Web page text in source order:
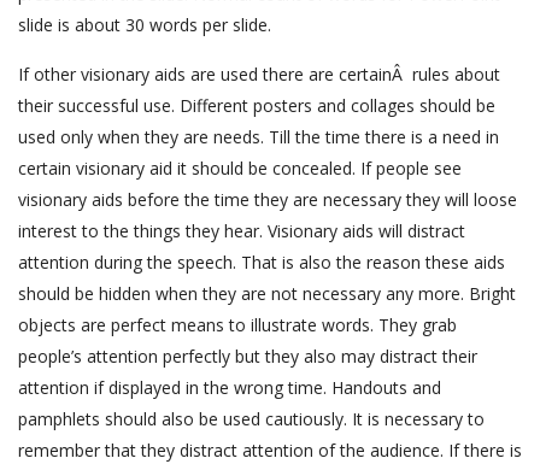
slide is about 30 words per slide.
If other visionary aids are used there are certainÂ rules about
their successful use. Different posters and collages should be
used only when they are needs. Till the time there is a need in
certain visionary aid it should be concealed. If people see
visionary aids before the time they are necessary they will loose
interest to the things they hear. Visionary aids will distract
attention during the speech. That is also the reason these aids
should be hidden when they are not necessary any more. Bright
objects are perfect means to illustrate words. They grab
people’s attention perfectly but they also may distract their
attention if displayed in the wrong time. Handouts and
pamphlets should also be used cautiously. It is necessary to
remember that they distract attention of the audience. If there is